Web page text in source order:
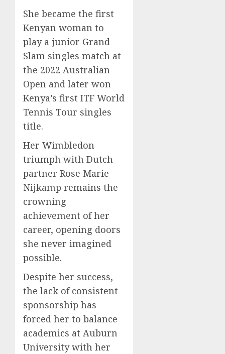
She became the first
Kenyan woman to
play a junior Grand
Slam singles match at
the 2022 Australian
Open and later won
Kenya’s first ITF World
Tennis Tour singles
title.
Her Wimbledon
triumph with Dutch
partner Rose Marie
Nijkamp remains the
crowning
achievement of her
career, opening doors
she never imagined
possible.
Despite her success,
the lack of consistent
sponsorship has
forced her to balance
academics at Auburn
University with her